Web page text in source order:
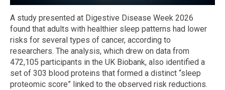
A study presented at Digestive Disease Week 2026
found that adults with healthier sleep patterns had lower
risks for several types of cancer, according to
researchers. The analysis, which drew on data from
472,105 participants in the UK Biobank, also identified a
set of 303 blood proteins that formed a distinct “sleep
proteomic score” linked to the observed risk reductions.